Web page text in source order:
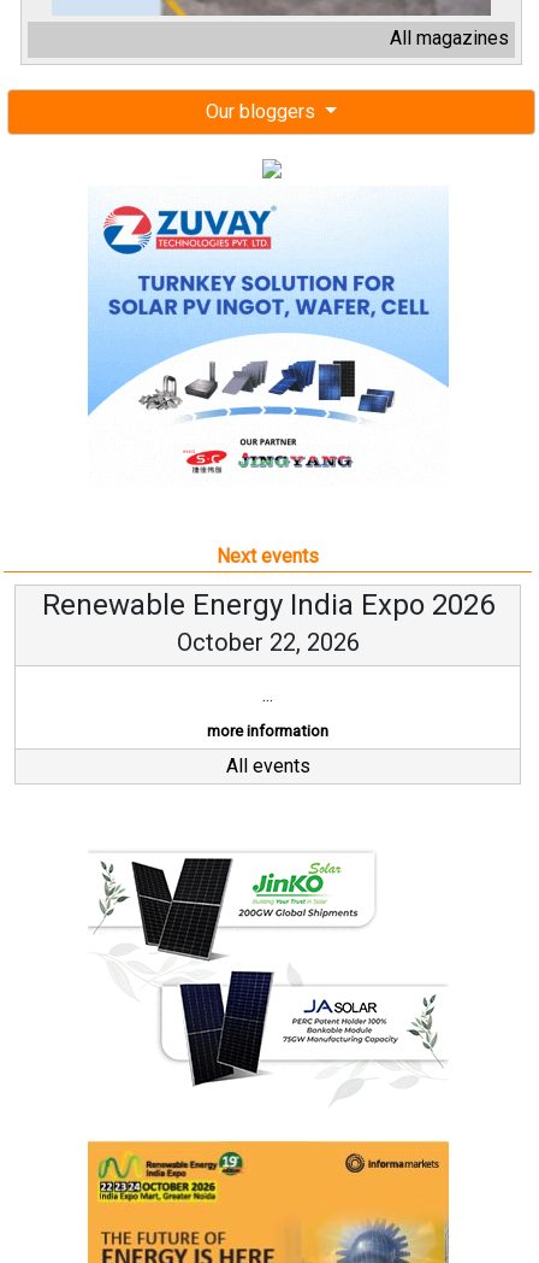
All magazines
Our bloggers
Next events
Renewable Energy India Expo 2026
October 22, 2026
...
more information
All events